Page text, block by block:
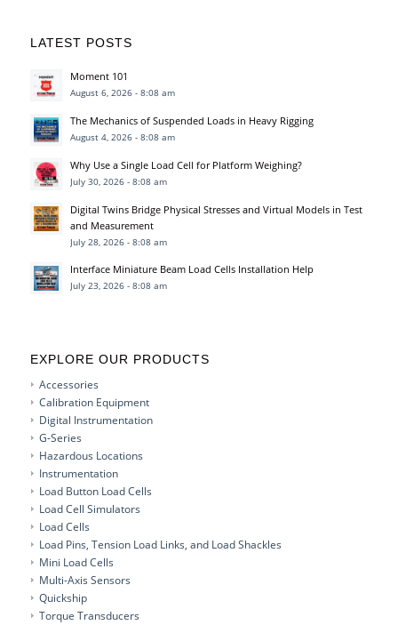
LATEST POSTS
Moment 101
August 6, 2026 - 8:08 am
The Mechanics of Suspended Loads in Heavy Rigging
August 4, 2026 - 8:08 am
Why Use a Single Load Cell for Platform Weighing?
July 30, 2026 - 8:08 am
Digital Twins Bridge Physical Stresses and Virtual Models in Test
and Measurement
July 28, 2026 - 8:08 am
Interface Miniature Beam Load Cells Installation Help
July 23, 2026 - 8:08 am
EXPLORE OUR PRODUCTS
Accessories
Calibration Equipment
Digital Instrumentation
G-Series
Hazardous Locations
Instrumentation
Load Button Load Cells
Load Cell Simulators
Load Cells
Load Pins, Tension Load Links, and Load Shackles
Mini Load Cells
Multi-Axis Sensors
Quickship
Torque Transducers